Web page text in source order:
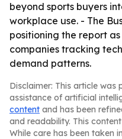
beyond sports buyers
workplace use. - The
positioning the report
companies tracking
demand patterns.
Disclaimer: This article was
assistance of artificial
content and has been
and readability. This
While care has been taken